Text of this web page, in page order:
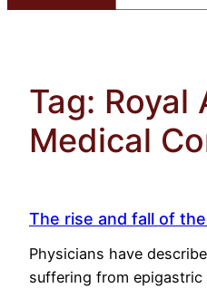
Tag: Royal
Medical
The rise and fall of
Physicians have
suffering from epigastric